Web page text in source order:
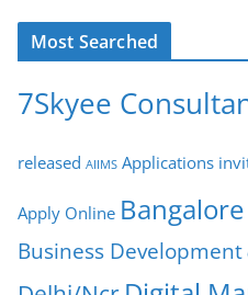
Most Searched
7Skyee
released AIIMS Applications
Apply Online Bangalore
Business Development